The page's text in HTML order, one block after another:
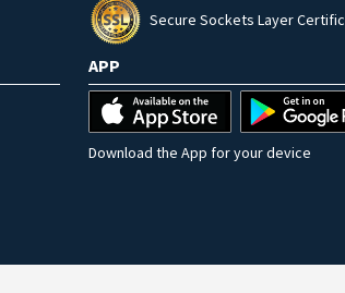
Secure Sockets Layer
APP
Download the App for your device